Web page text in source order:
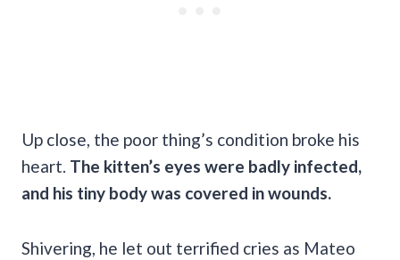
Up close, the poor thing’s condition broke his
heart. The kitten’s eyes were badly infected,
and his tiny body was covered in wounds.
Shivering, he let out terrified cries as Mateo